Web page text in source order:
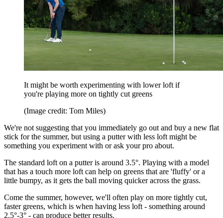
It might be worth experimenting with lower loft if
you're playing more on tightly cut greens
(Image credit: Tom Miles)
We're not suggesting that you immediately go out and buy a new flat
stick for the summer, but using a putter with less loft might be
something you experiment with or ask your pro about.
The standard loft on a putter is around 3.5°. Playing with a model
that has a touch more loft can help on greens that are 'fluffy' or a
little bumpy, as it gets the ball moving quicker across the grass.
Come the summer, however, we'll often play on more tightly cut,
faster greens, which is when having less loft - something around
2.5°-3° - can produce better results.